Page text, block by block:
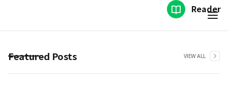
Reader
Featured Posts VIEW ALL